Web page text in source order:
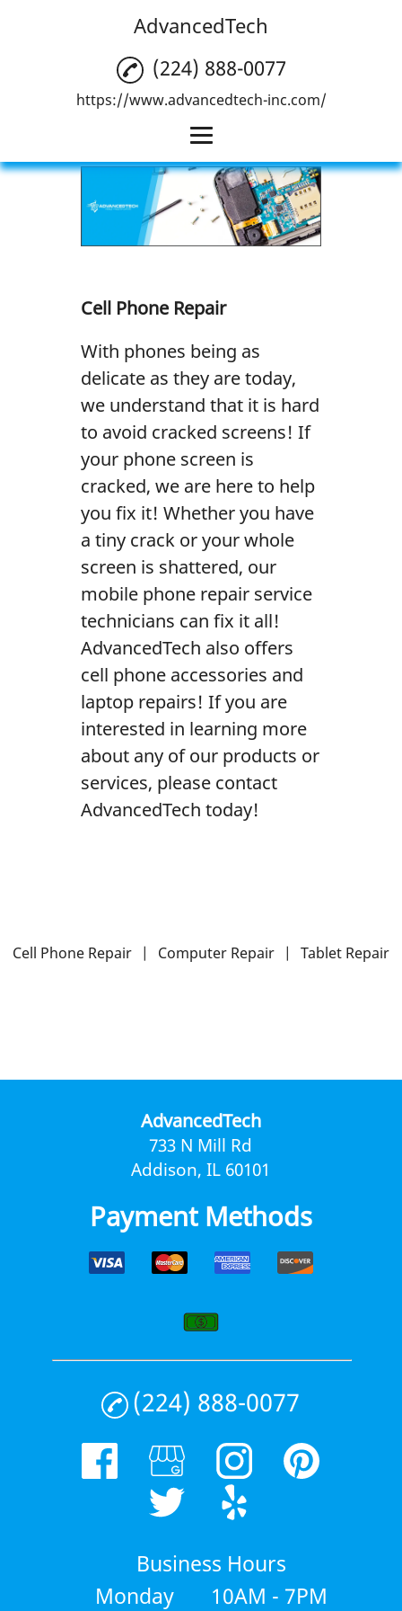
AdvancedTech
Home
Cell Phone Repair
Reviews
Contact Us
(224) 888-0077
https://www.advancedtech-inc.com/
Cell Phone Repair
With phones being as
delicate as they are today,
we understand that it is hard
to avoid cracked screens! If
your phone screen is
cracked, we are here to help
you fix it! Whether you have
a tiny crack or your whole
screen is shattered, our
mobile phone repair service
technicians can fix it all!
AdvancedTech also offers
cell phone accessories and
laptop repairs! If you are
interested in learning more
about any of our products or
services, please contact
AdvancedTech today!
Cell Phone Repair | Computer Repair | Tablet Repair
AdvancedTech
733 N Mill Rd
Addison, IL 60101
Payment Methods
(224) 888-0077
Business Hours
Monday
10AM - 7PM